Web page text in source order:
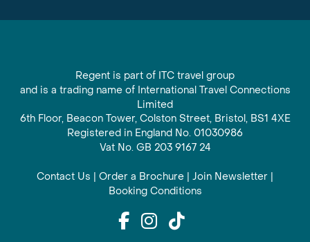
Regent is part of ITC travel group
and is a trading name of International Travel Connections
Limited
6th Floor, Beacon Tower, Colston Street, Bristol, BS1 4XE
Registered in England No. 01030986
Vat No. GB 203 9167 24
Contact Us | Order a Brochure | Join Newsletter |
Booking Conditions